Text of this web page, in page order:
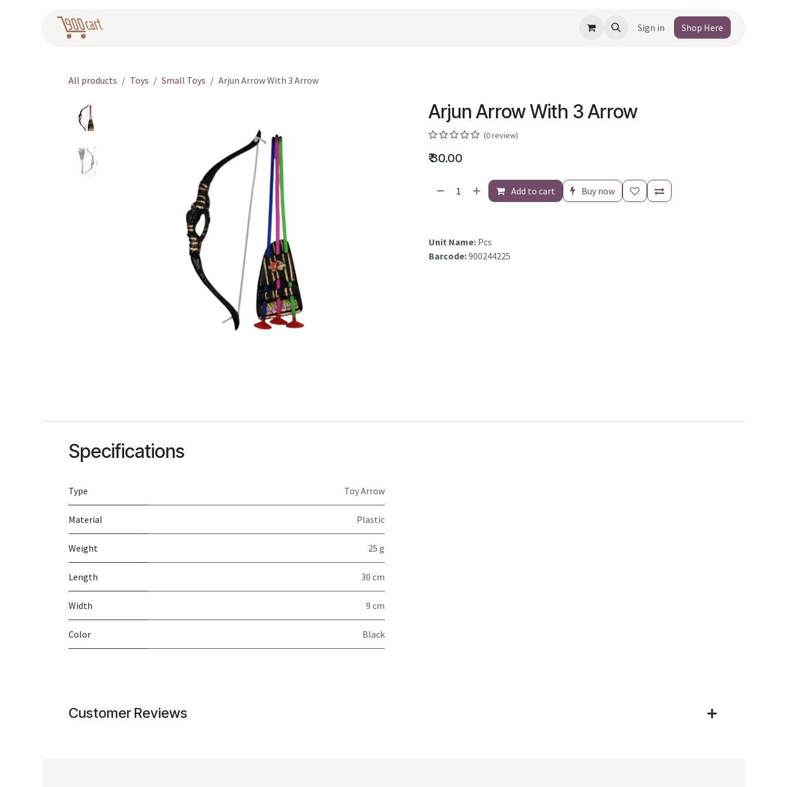
Sign in Shop Here
All products Toys Small Toys Arjun Arrow With 3 Arrow
Arjun Arrow With 3 Arrow
(0 review)
₹30.00
Add to cart Buy now
Unit Name: Pcs
Barcode:900244225
Specifications
Type Toy Arrow
Material Plastic
Weight 25 g
Length 30 cm
Width 9 cm
Color Black
Customer Reviews